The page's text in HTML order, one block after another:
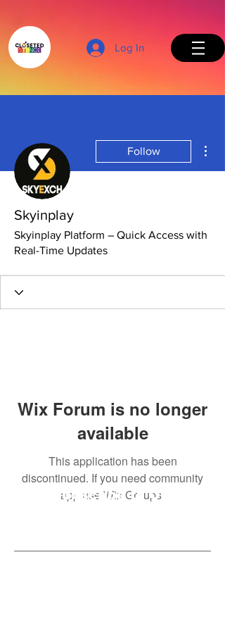
Log In
Back to Top Follow
Skyinplay
Skyinplay Platform – Quick Access with
Real-Time Updates
Wix Forum is no longer
available
This application has been
discontinued. If you need community
app use Wix Groups.
Subscribe to Our